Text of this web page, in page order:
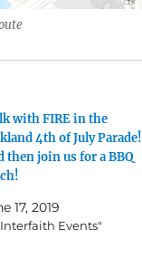
with FIRE in the
4th of July Parade!
then join us for a BBQ
17, 2019
Events"